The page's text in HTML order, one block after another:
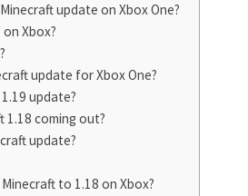
update on Xbox One?
Xbox?
update for Xbox One?
update?
1.18 coming out?
update?
to 1.18 on Xbox?